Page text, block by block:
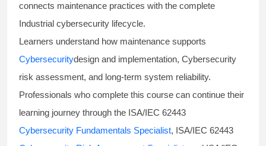
connects maintenance practices with the complete
Industrial cybersecurity lifecycle.
Learners understand how maintenance supports
Cybersecuritydesign and implementation, Cybersecurity
risk assessment, and long-term system reliability.
Professionals who complete this course can continue their
learning journey through the ISA/IEC 62443
Cybersecurity Fundamentals Specialist, ISA/IEC 62443